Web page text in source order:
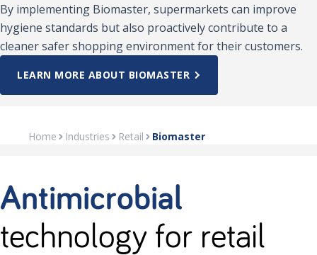
By implementing Biomaster, supermarkets can improve
hygiene standards but also proactively contribute to a
cleaner safer shopping environment for their customers.
LEARN MORE ABOUT BIOMASTER
Home Industries Retail Biomaster
Antimicrobial
technology for retail